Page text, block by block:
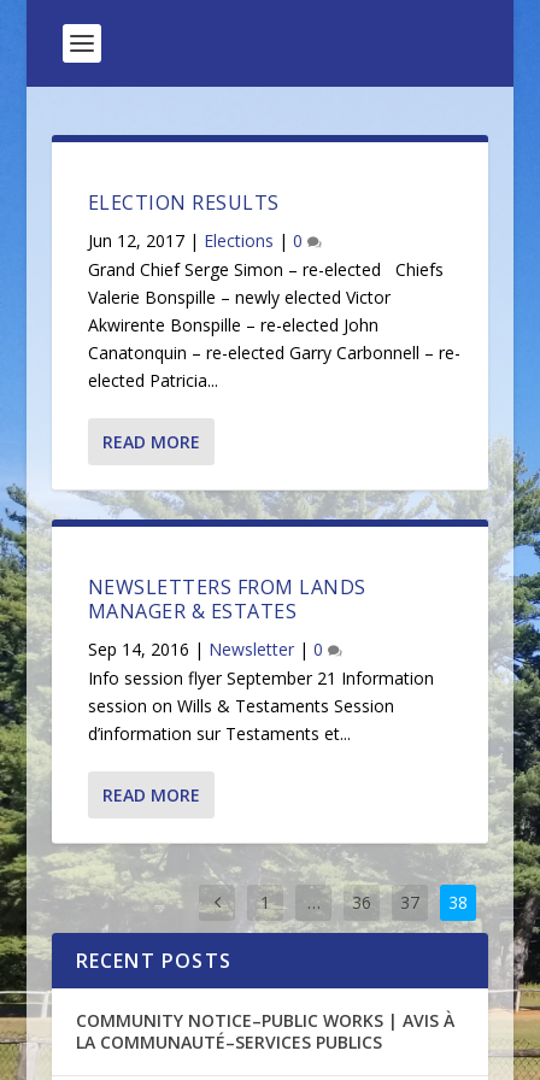
ELECTION RESULTS
Jun 12, 2017| Elections | 0
Grand Chief Serge Simon – re-elected Chiefs
Valerie Bonspille – newly elected Victor
Akwirente Bonspille – re-elected John
Canatonquin – re-elected Garry Carbonnell – re-
elected Patricia...
READ MORE
NEWSLETTERS FROM LANDS
MANAGER & ESTATES
Sep 14, 2016 | Newsletter| 0
Info session flyer September 21 Information
session on Wills & Testaments Session
d’information sur Testaments et...
READ MORE
1 … 36 37 38
RECENT POSTS
COMMUNITY NOTICE–PUBLIC WORKS | AVIS À
LA COMMUNAUTÉ–SERVICES PUBLICS